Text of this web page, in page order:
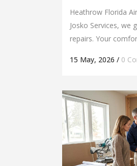
Heathrow Florida
Josko Services, we
repairs. Your
15 May, 2026 / 0